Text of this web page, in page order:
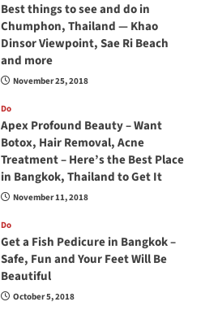
Best things to see and do in
Chumphon, Thailand — Khao
Dinsor Viewpoint, Sae Ri Beach
and more
November 25, 2018
Do
Apex Profound Beauty – Want
Botox, Hair Removal, Acne
Treatment – Here’s the Best Place
in Bangkok, Thailand to Get It
November 11, 2018
Do
Get a Fish Pedicure in Bangkok –
Safe, Fun and Your Feet Will Be
Beautiful
October 5, 2018